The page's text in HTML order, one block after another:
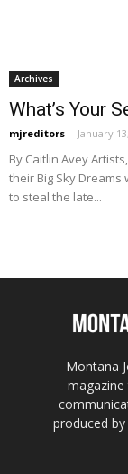
Archives
What’s Your
mjreditors - January
By Caitlin Avey
their Big Sky Dreams
to steal the late...
Montana
produced